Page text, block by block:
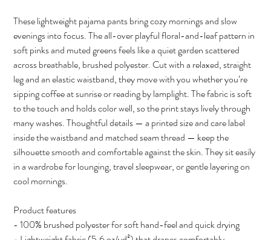
These lightweight pajama pants bring cozy mornings and slow
evenings into focus. The all-over playful floral-and-leaf pattern in
soft pinks and muted greens feels like a quiet garden scattered
across breathable, brushed polyester. Cut with a relaxed, straight
leg and an elastic waistband, they move with you whether you’re
sipping coffee at sunrise or reading by lamplight. The fabric is soft
to the touch and holds color well, so the print stays lively through
many washes. Thoughtful details — a printed size and care label
inside the waistband and matched seam thread — keep the
silhouette smooth and comfortable against the skin. They sit easily
in a wardrobe for lounging, travel sleepwear, or gentle layering on
cool mornings.
Product features
- 100% brushed polyester for soft hand-feel and quick drying